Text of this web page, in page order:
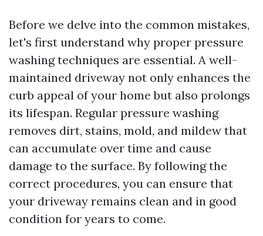
Before we delve into the common mistakes,
let's first understand why proper pressure
washing techniques are essential. A well-
maintained driveway not only enhances the
curb appeal of your home but also prolongs
its lifespan. Regular pressure washing
removes dirt, stains, mold, and mildew that
can accumulate over time and cause
damage to the surface. By following the
correct procedures, you can ensure that
your driveway remains clean and in good
condition for years to come.